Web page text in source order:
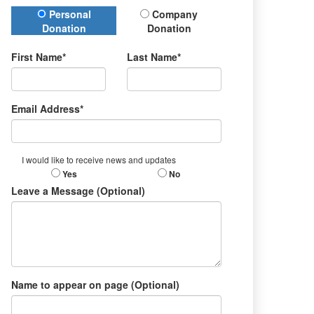
Donation Type
Personal
Donation
Company
Donation
First Name* Last Name*
Email Address*
I would like to receive news and updates
Yes No
Leave a Message (Optional)
Name to appear on page (Optional)